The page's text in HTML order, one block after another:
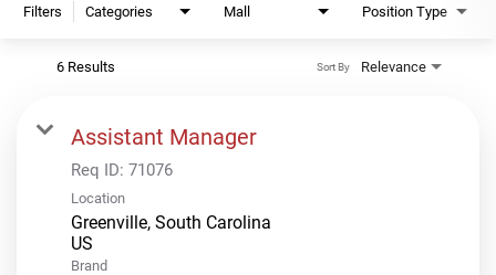
Filters Categories Mall Position Type
6 Results Relevance
Sort By
Assistant Manager
Req ID: 71076
Location
Greenville, South Carolina
Brand